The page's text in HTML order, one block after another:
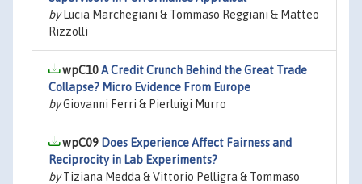
byLucia Marchegiani & Tommaso Reggiani & Matteo
Rizzolli
wpC10A Credit Crunch Behind the Great Trade
Collapse? Micro Evidence From Europe
byGiovanni Ferri & Pierluigi Murro
wpC09 Does Experience Affect Fairness and
Reciprocity in Lab Experiments?
byTiziana Medda & Vittorio Pelligra & Tommaso